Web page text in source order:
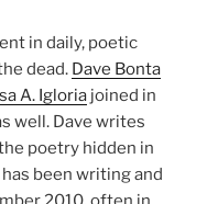
in daily, poetic
dead. Dave Bonta
A. Igloria joined in
well. Dave writes
poetry hidden in
been writing and